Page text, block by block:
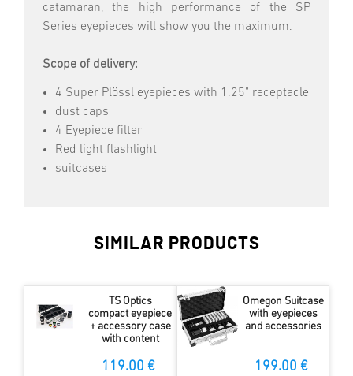
catamaran, the high performance of the SP
Series eyepieces will show you the maximum.
Scope of delivery:
4 Super Plössl eyepieces with 1.25" receptacle
dust caps
4 Eyepiece filter
Red light flashlight
suitcases
SIMILAR PRODUCTS
TS Optics
compact eyepiece
+ accessory case
with content
119.00 €
Omegon Suitcase
with eyepieces
and accessories
199.00 €